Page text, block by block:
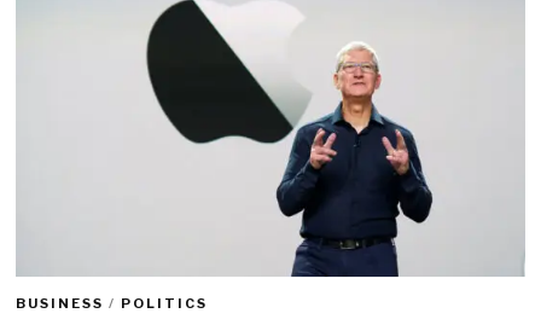
BUSINESS / POLITICS